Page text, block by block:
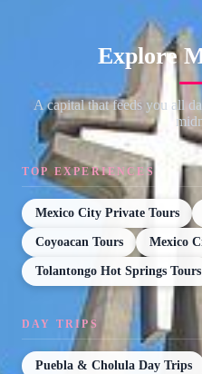
Explore
A capital that feeds you all
TOP EXPERIENCES
Mexico City Private Tours
Coyoacan Tours Mexico
Tolantongo Hot Springs Tours
DAY TRIPS
Puebla & Cholula Day Trips